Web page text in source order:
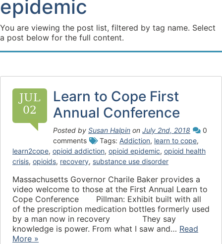
epidemic
You are viewing the post list, filtered by tag name. Select
a post below for the full content.
JUL
02
Learn to Cope First
Annual Conference
Posted by Susan Halpin on July 2nd, 2018
0
comments
Tags: Addiction, learn to cope,
learn2cope, opioid addiction, opioid epidemic, opioid health
crisis, opioids, recovery, substance use disorder
Massachusetts Governor Charile Baker provides a
video welcome to those at the First Annual Learn to
Cope Conference Pillman: Exhibit built with all
of the prescription medication bottles formerly used
by a man now in recovery They say
knowledge is power. From what I saw and… Read
More »